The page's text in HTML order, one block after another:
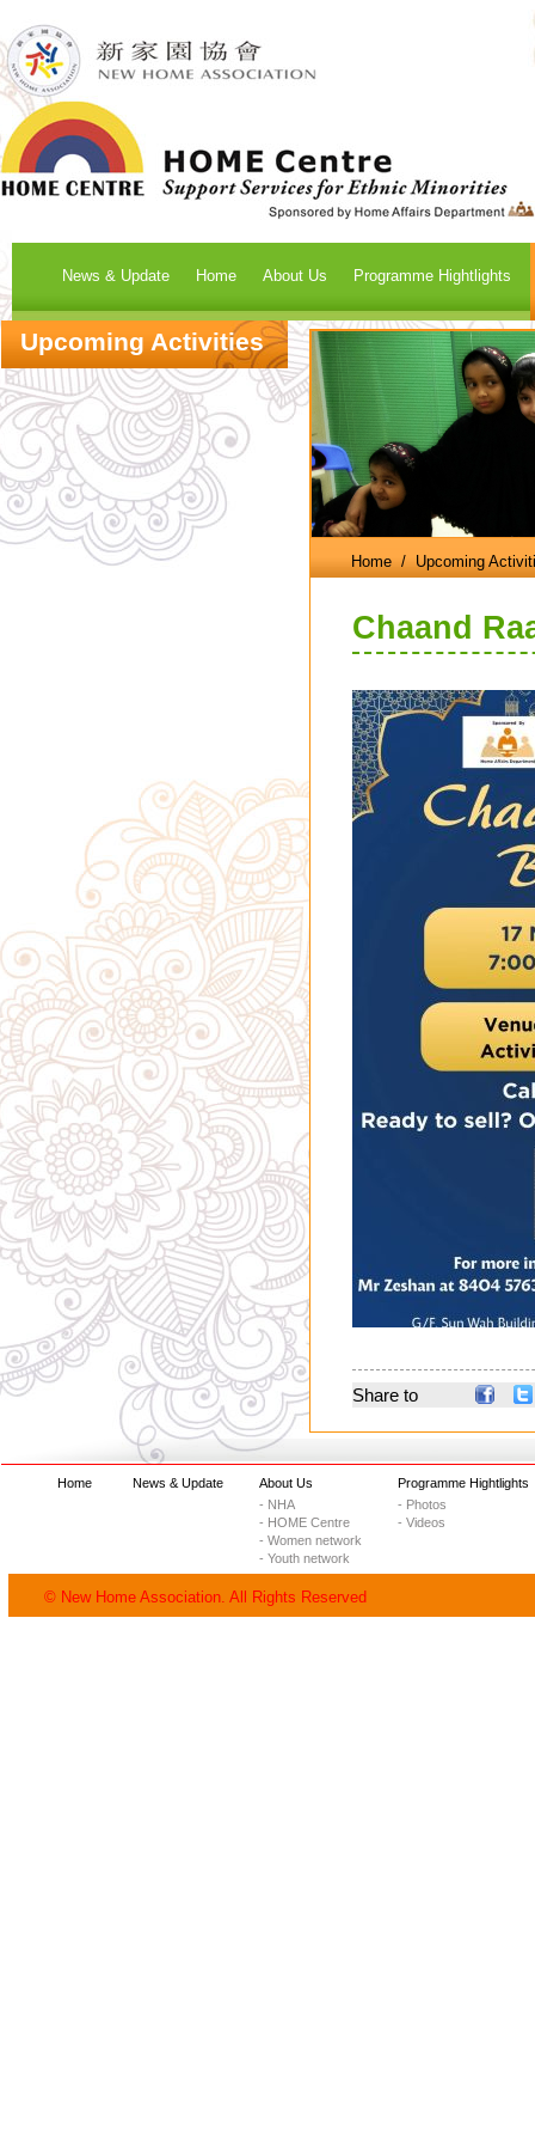
News & Update Home About Us Programme Hightlights
Upcoming Activities
Home / Upcoming
Chaand
Share to
Home News & Update
About Us
- NHA
- HOME Centre
- Women network
- Youth network
Programme Hightlights
- Photos
- Videos
© New Home Association. All Rights Reserved